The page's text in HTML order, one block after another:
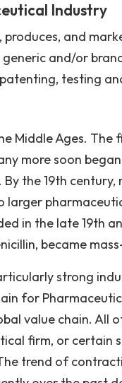
Industry
and
and/or
testing
Middle Ages. The
more soon
the 19th
larger
in the late 19th
became
strong
for
value chain. All
firm, or certain
trend of